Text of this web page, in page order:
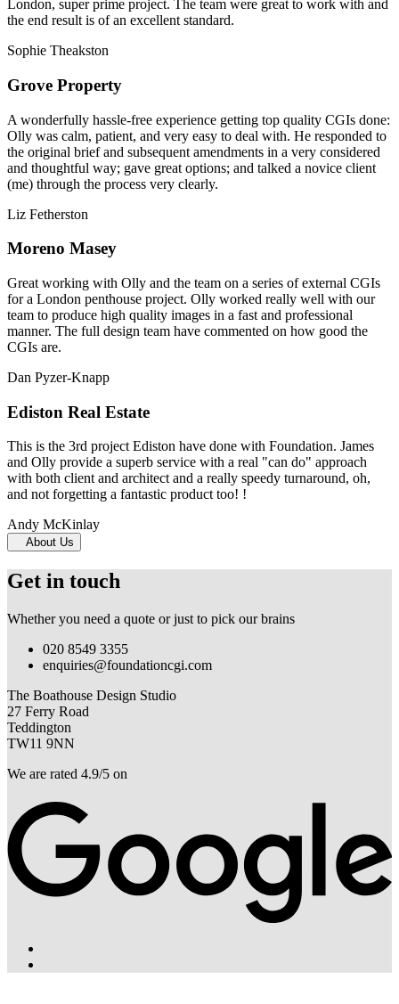
London, super prime project. The team were great to work with and
the end result is of an excellent standard.
Sophie Theakston
Grove Property
A wonderfully hassle-free experience getting top quality CGIs done:
Olly was calm, patient, and very easy to deal with. He responded to
the original brief and subsequent amendments in a very considered
and thoughtful way; gave great options; and talked a novice client
(me) through the process very clearly.
Liz Fetherston
Moreno Masey
Great working with Olly and the team on a series of external CGIs
for a London penthouse project. Olly worked really well with our
team to produce high quality images in a fast and professional
manner. The full design team have commented on how good the
CGIs are.
Dan Pyzer-Knapp
Ediston Real Estate
This is the 3rd project Ediston have done with Foundation. James
and Olly provide a superb service with a real "can do" approach
with both client and architect and a really speedy turnaround, oh,
and not forgetting a fantastic product too! !
Andy McKinlay
About Us
Get in touch
Whether you need a quote or just to pick our brains
020 8549 3355
enquiries@foundationcgi.com
The Boathouse Design Studio
27 Ferry Road
Teddington
TW11 9NN
We are rated 4.9/5 on